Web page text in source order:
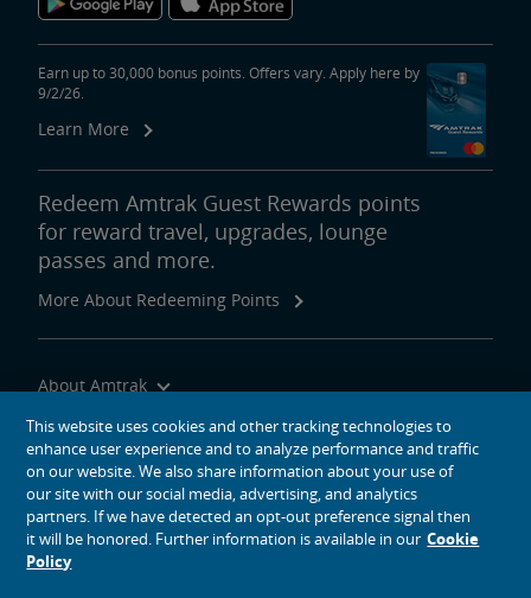
Earn up to 30,000 bonus points. Offers vary. Apply here by
9/2/26.
Learn More
Redeem Amtrak Guest Rewards points
for reward travel, upgrades, lounge
passes and more.
More About Redeeming Points
About Amtrak
Traveling with Us
Site Tools
social media icons
This website uses cookies and other tracking technologies to
enhance user experience and to analyze performance and traffic
on our website. We also share information about your use of
our site with our social media, advertising, and analytics
partners. If we have detected an opt-out preference signal then
it will be honored. Further information is available in our Cookie
Policy